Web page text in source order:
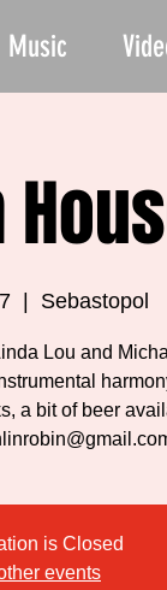
Music
Sebastopol
Lou and
a bit of beer
is Closed
events